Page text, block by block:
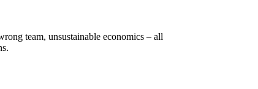
team, unsustainable economics – all